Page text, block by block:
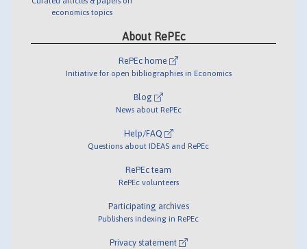
economics topics
About RePEc
RePEc home
Initiative for open bibliographies in Economics
Blog
News about RePEc
Help/FAQ
Questions about IDEAS and RePEc
RePEc team
RePEc volunteers
Participating archives
Publishers indexing in RePEc
Privacy statement